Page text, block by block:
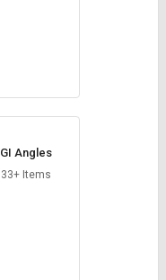
GI Angles
33+ Items